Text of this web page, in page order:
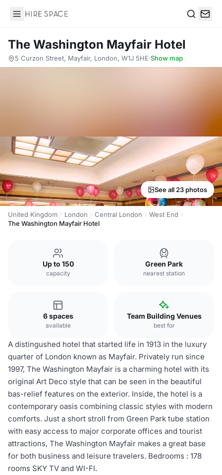
Hire Space
The Washington Mayfair Hotel
5 Curzon Street, Mayfair, London, W1J 5HE·Show map
See all 23 photos
United Kingdom London Central London
West End
The Washington Mayfair Hotel
Up to 150
capacity
Green Park
nearest station
6 spaces
available
Team Building Venues
best for
A distingushed hotel that started life in 1913 in the luxury
quarter of London known as Mayfair. Privately run since
1997, The Washington Mayfair is a charming hotel with its
original Art Deco style that can be seen in the beautiful
bas-relief features on the exterior. Inside, the hotel is a
contemporary oasis combining classic styles with modern
comforts. Just a short stroll from Green Park tube station
with easy access to major corporate offices and tourist
attractions, The Washington Mayfair makes a great base
for both business and leisure travelers. Bedrooms : 178
rooms SKY TV and WI-FI.